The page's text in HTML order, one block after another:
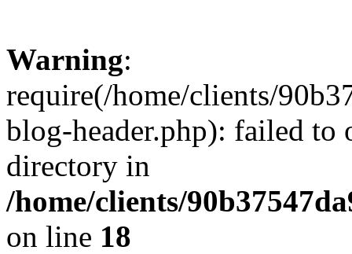
Warning:
require(/home/clients/
blog-header.php): failed to
directory in
/home/clients/
on line 18